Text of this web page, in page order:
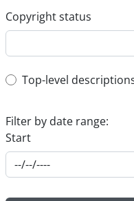
Copyright status
Top-level
Top-level
Filter by date range:
Start